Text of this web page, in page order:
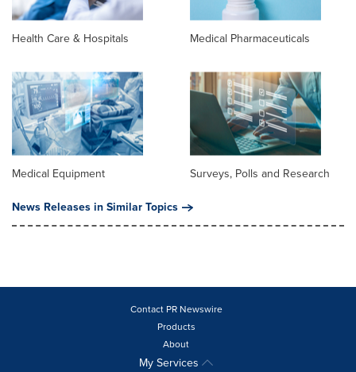
Health Care & Hospitals Medical Pharmaceuticals
Medical Equipment
Surveys, Polls and Research
News Releases in Similar Topics
Contact PR Newswire
Products
About
My Services